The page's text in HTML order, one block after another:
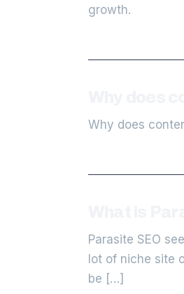
growth.
Why does
Parasite SEO
lot of niche site
be […]